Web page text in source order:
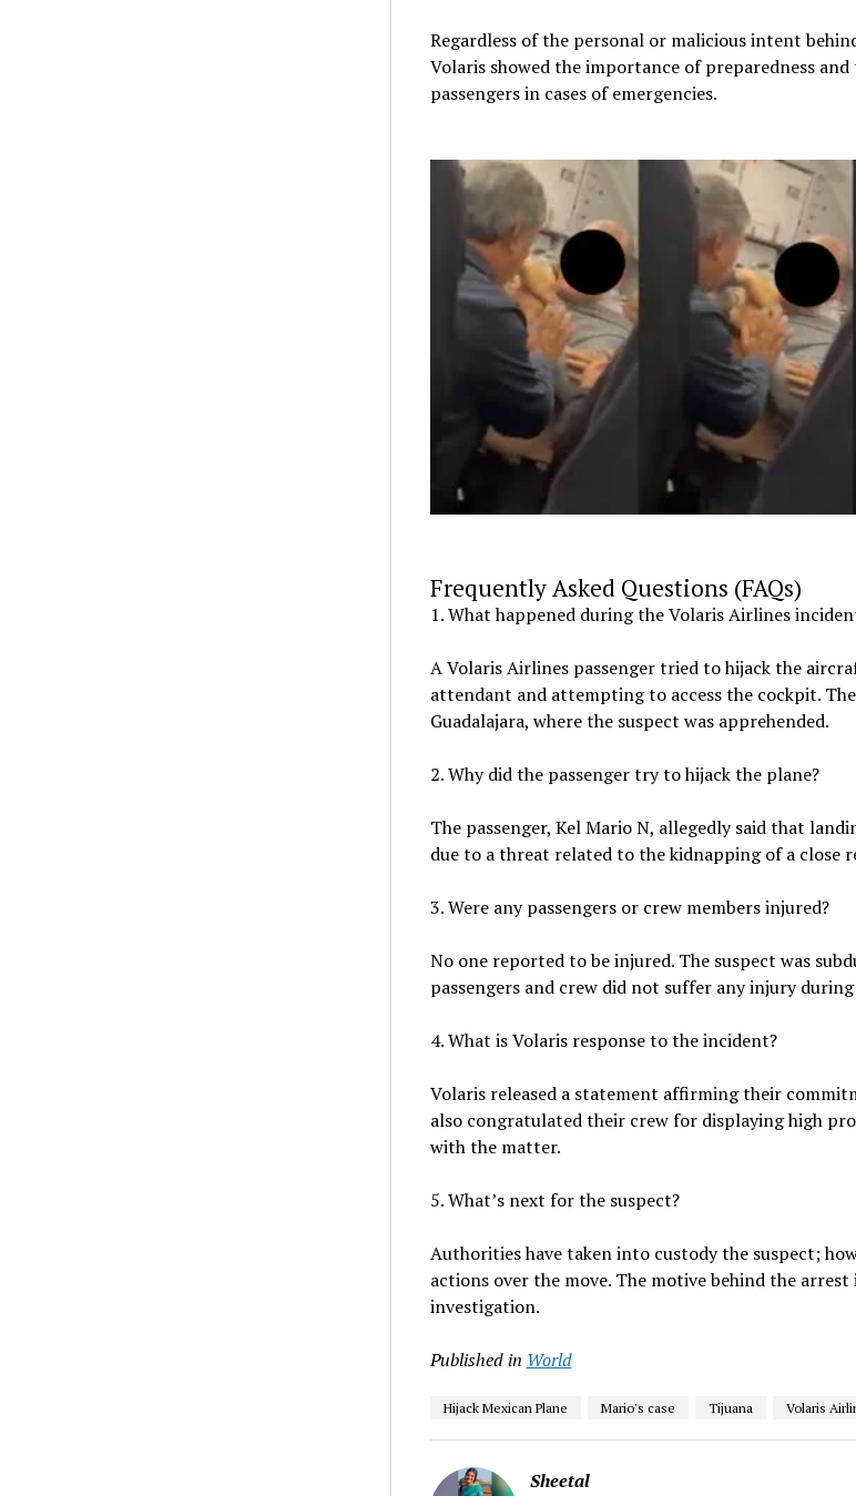
Regardless of the personal or malicious intent
Volaris showed the importance of preparedness
passengers in cases of emergencies.
Frequently Asked Questions (FAQs)
1. What happened during the Volaris Airlines
A Volaris Airlines passenger tried to hijack the
attendant and attempting to access the cockpit.
Guadalajara, where the suspect was apprehended.
2. Why did the passenger try to hijack the plane?
The passenger, Kel Mario N, allegedly said that
due to a threat related to the kidnapping of a close
3. Were any passengers or crew members injured?
No one reported to be injured. The suspect was
passengers and crew did not suffer any injury
4. What is Volaris response to the incident?
Volaris released a statement affirming their
also congratulated their crew for displaying high
with the matter.
5. What’s next for the suspect?
Authorities have taken into custody the suspect;
actions over the move. The motive behind the
investigation.
Published in World
Hijack Mexican Plane Mario's case Tijuana Volaris
Sheetal